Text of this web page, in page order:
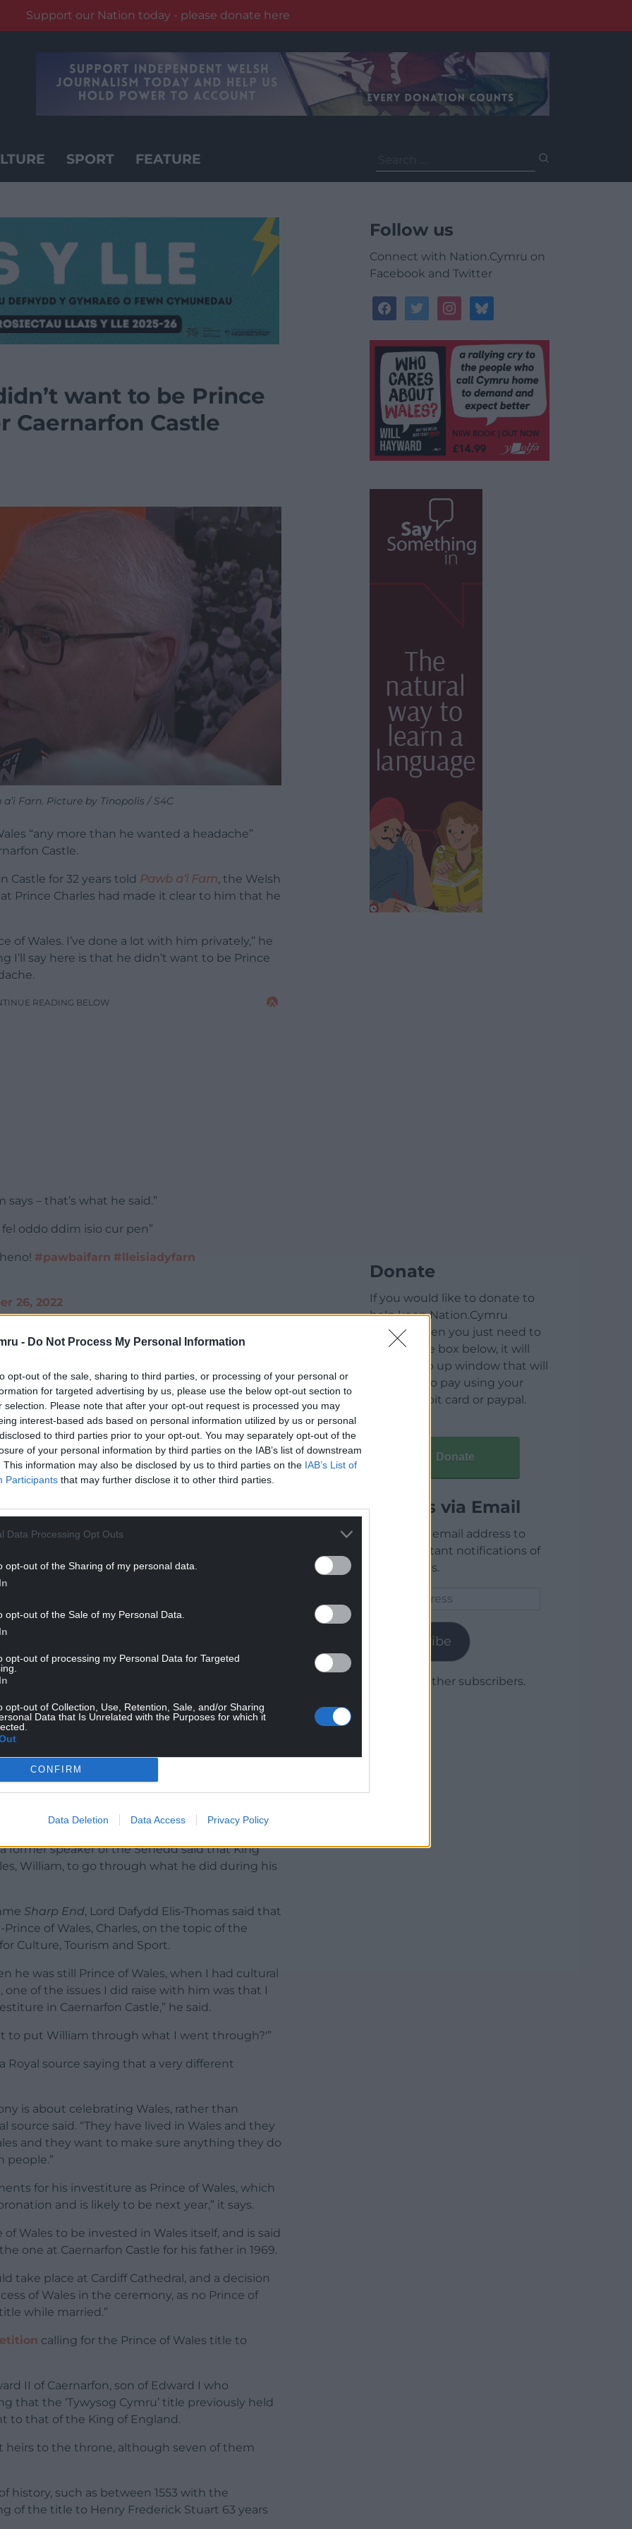
- Do Not Process My Personal Information
opt-out of the sale, sharing to third parties, or processing of your personal or
for targeted advertising by us, please use the below opt-out section to
selection. Please note that after your opt-out request is processed you may
interest-based ads based on personal information utilized by us or personal
to third parties prior to your opt-out. You may separately opt-out of the
of your personal information by third parties on the IAB’s list of downstream
This information may also be disclosed by us to third parties on the IAB’s List of
Participants that may further disclose it to other third parties.
Data Processing Opt Outs
opt-out of the Sharing of my personal data.
opt-out of the Sale of my Personal Data.
opt-out of processing my Personal Data for Targeted
opt-out of Collection, Use, Retention, Sale, and/or Sharing
Data that Is Unrelated with the Purposes for which it
CONFIRM
Data Deletion Data Access Privacy Policy
Support our Nation today - please donate here
SPORT FEATURE
for:
want to be Prince
Caernarfon Castle
Farn. Picture by Tinopolis / S4C
“any more than he wanted a headache”
Castle.
Castle for 32 years told Pawb a’i Farn, the Welsh
Prince Charles had made it clear to him that he
of Wales. I’ve done a lot with him privately,” he
I’ll say here is that he didn’t want to be Prince
READING BELOW
– that’s what he said.”
oddo ddim isio cur pen”
#pawbaifarn #lleisiadyfarn
26, 2022
of the monarchy, he found it hard to
I’ve worked a lot with the Royal Family,” he
about the woman – she had a lovely
need to remember that there was another
met most of the Royal Family.
angry that Charles was invested in
to take everything to Cardiff. We got a
it doesn’t go to Cardiff.
be crowned in Caernarfon. He’ll be
former speaker of the Senedd said that King
William, to go through what he did during his
Sharp End, Lord Dafydd Elis-Thomas said that
of Wales, Charles, on the topic of the
Culture, Tourism and Sport.
he was still Prince of Wales, when I had cultural
of the issues I did raise with him was that I
in Caernarfon Castle,” he said.
to put William through what I went through?'”
Royal source saying that a very different
is about celebrating Wales, rather than
source said. “They have lived in Wales and they
and they want to make sure anything they do
people.”
for his investiture as Prince of Wales, which
and is likely to be next year,” it says.
Wales to be invested in Wales itself, and is said
one at Caernarfon Castle for his father in 1969.
take place at Cardiff Cathedral, and a decision
of Wales in the ceremony, as no Prince of
while married.”
calling for the Prince of Wales title to
II of Caernarfon, son of Edward I who
that the ‘Tywysog Cymru’ title previously held
to that of the King of England.
heirs to the throne, although seven of them
history, such as between 1553 with the
of the title to Henry Frederick Stuart 63 years
Follow us
Connect with Nation.Cymru on
Facebook and Twitter
facebooktwitterinstagrambluesky
Donate
If you would like to donate to
help keep Nation.Cymru
running then you just need to
click on the box below, it will
open a pop up window that will
allow you to pay using your
credit / debit card or paypal.
Donate
Articles via Email
Enter your email address to
receive instant notifications of
new articles.
Subscribe
Join 1,779 other subscribers.